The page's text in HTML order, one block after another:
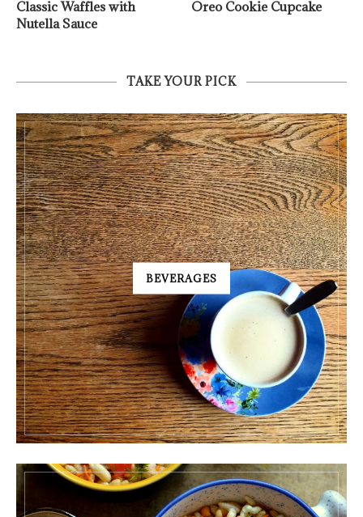
Classic Waffles with
Nutella Sauce
Oreo Cookie Cupcake
TAKE YOUR PICK
BEVERAGES